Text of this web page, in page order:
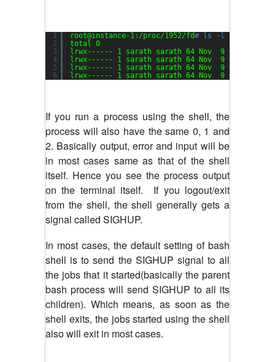
1
2
3
4
5
6
root@instance-1: /proc/1952/fd# ls -l
total 0
lrwx------ 1 sarath sarath 64 Nov  9 05:01 0 -
lrwx------ 1 sarath sarath 64 Nov  9 05:01 1 -
lrwx------ 1 sarath sarath 64 Nov  9 05:01 2 -
lrwx------ 1 sarath sarath 64 Nov  9 05:01 255
If you run a process using the shell, the
process will also have the same 0, 1 and
2. Basically output, error and input will be
in most cases same as that of the shell
itself. Hence you see the process output
on the terminal itself. If you logout/exit
from the shell, the shell generally gets a
signal called SIGHUP.
In most cases, the default setting of bash
shell is to send the SIGHUP signal to all
the jobs that it started(basically the parent
bash process will send SIGHUP to all its
children). Which means, as soon as the
shell exits, the jobs started using the shell
also will exit in most cases.